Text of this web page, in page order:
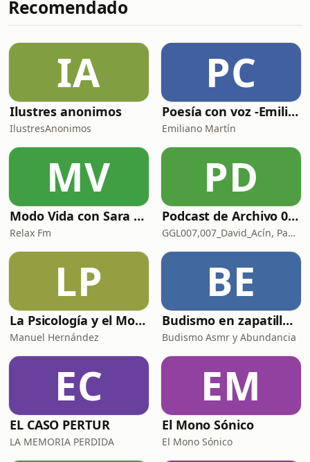
Carry It With Us _ DO NOT SIT05.
ALEXANDER CHURCH &amp; Vincenzo
SELF06. UNKLE - Only You (&amp;ME
Remix) _07.GEORGE FITZGERALD
&amp; Tracey Thorn - Half-Light
(Herna
Recomendado
IA
Ilustres anonimos
IlustresAnonimos
PC
Poesía con voz -Emiliano Martín- Podcasts
Emiliano Martín
MV
Modo Vida con Sara Manzaneque
Relax Fm
PD
Podcast de Archivo 007
GGL007,007_David_Acín, Pablo_Ortega, 58, AlbertoBond y Claalc
LP
La Psicología y el Modelo Parcuve®
Manuel Hernández
BE
Budismo en zapatillas, El budismo sin sermones
Budismo Asmr y Abundancia
EC
EL CASO PERTUR
LA MEMORIA PERDIDA
EM
El Mono Sónico
El Mono Sónico